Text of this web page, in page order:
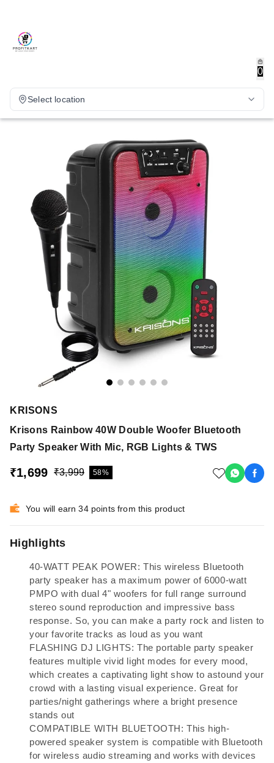
0
Select location
KRISONS
Krisons Rainbow 40W Double Woofer Bluetooth
Party Speaker With Mic, RGB Lights & TWS
₹1,699 ₹3,999 58%
You will earn 34 points from this product
Highlights
40-WATT PEAK POWER: This wireless Bluetooth
party speaker has a maximum power of 6000-watt
PMPO with dual 4" woofers for full range surround
stereo sound reproduction and impressive bass
response. So, you can make a party rock and listen to
your favorite tracks as loud as you want
FLASHING DJ LIGHTS: The portable party speaker
features multiple vivid light modes for every mood,
which creates a captivating light show to astound your
crowd with a lasting visual experience. Great for
parties/night gatherings where a bright presence
stands out
COMPATIBLE WITH BLUETOOTH: This high-
powered speaker system is compatible with Bluetooth
for wireless audio streaming and works with devices